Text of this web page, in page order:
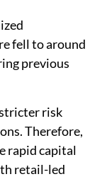
fell to around
previous
risk
Therefore,
rapid capital
retail-led